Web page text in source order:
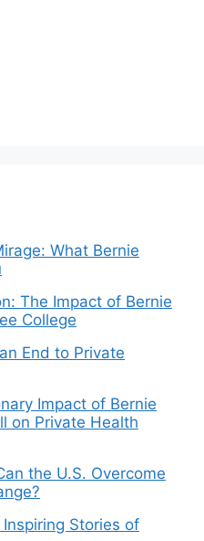
What Bernie
The Impact of Bernie
College
End to Private
Impact of Bernie
on Private Health
the U.S. Overcome
Stories of